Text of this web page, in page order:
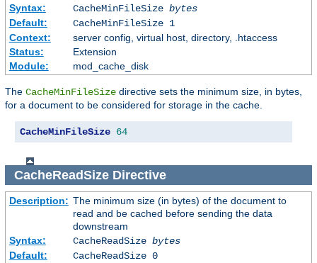
Syntax:
CacheMinFileSize bytes
Default:
CacheMinFileSize 1
Context:
server config, virtual host, directory, .htaccess
Status:
Extension
Module:
mod_cache_disk
The CacheMinFileSize directive sets the minimum size, in bytes,
for a document to be considered for storage in the cache.
CacheMinFileSize 64
CacheReadSizeDirective
Description: The minimum size (in bytes) of the document to
read and be cached before sending the data
downstream
Syntax:
CacheReadSize bytes
Default:
CacheReadSize 0